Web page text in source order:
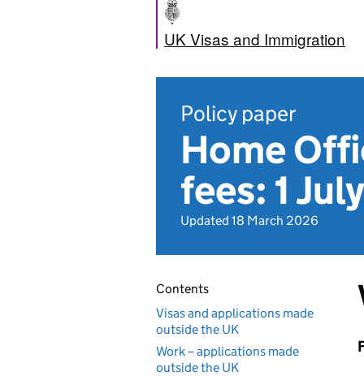
UK Visas and Immigration
Policy paper
Home
fees: 1
Updated 18 March 2026
Contents
Visas and applications made
outside the UK
Work – applications made
outside the UK